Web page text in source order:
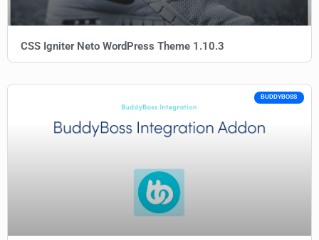
CSS Igniter Neto WordPress Theme 1.10.3
BUDDYBOSS